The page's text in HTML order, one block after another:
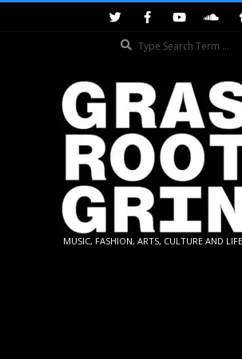
GRASSROOTS
MUSIC, FASHION, ARTS, CULTURE AND